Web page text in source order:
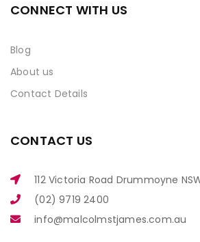
CONNECT WITH US
Blog
About us
Contact Details
CONTACT US
112 Victoria Road Drummoyne
(02) 9719 2400
info@malcolmstjames.com.au